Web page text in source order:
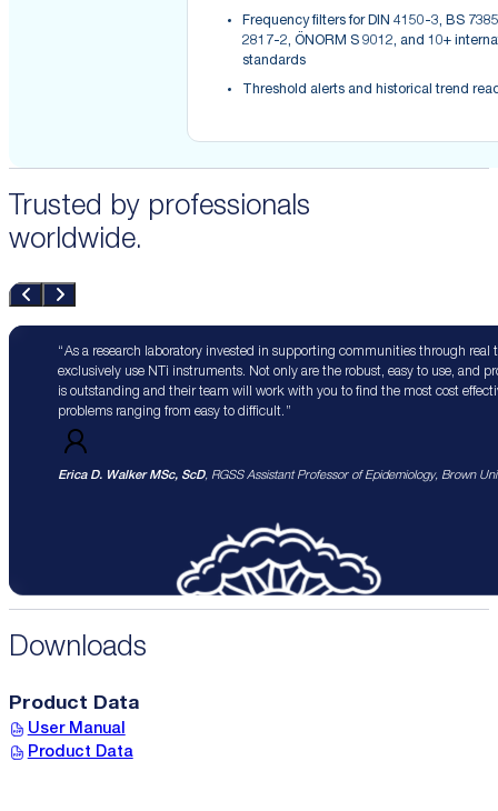
Frequency filters for DIN 4150-3, BS
2817-2, ÖNORM S 9012, and 10+
standards
Threshold alerts and historical trend
Trusted by professionals
worldwide.
As a research laboratory invested in supporting communities through
exclusively use NTi instruments. Not only are the robust, easy to use, and
is outstanding and their team will work with you to find the most cost
problems ranging from easy to difficult.
Erica D. Walker MSc, ScD, RGSS Assistant Professor of Epidemiology, Brown
Downloads
Product Data
User Manual
Product Data